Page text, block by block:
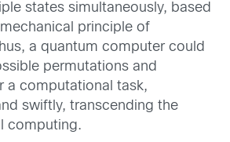
states simultaneously, based
principle of
a quantum computer could
permutations and
a computational task,
swiftly, transcending the
computing.